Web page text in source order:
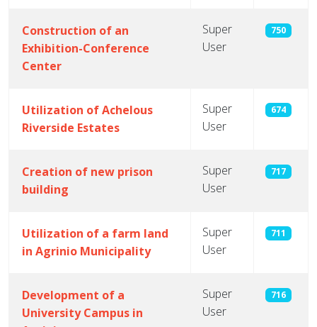
Construction of an
Exhibition-Conference
Center
Super
User
750
Utilization of Achelous
Riverside Estates
Super
User
674
Creation of new prison
building
Super
User
717
Utilization of a farm land
in Agrinio Municipality
Super
User
711
Development of a
University Campus in
Super
User
716